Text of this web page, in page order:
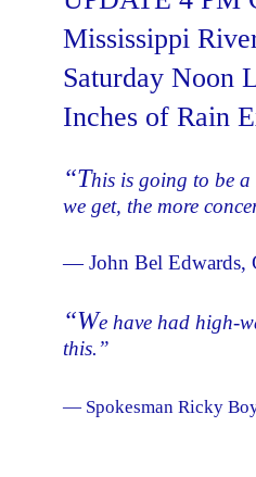
Mississippi
Saturday Noon
Inches of Rain
“This is going to be
we get, the more
— John Bel Edwards,
“We have had high-
this.”
— Spokesman Ricky